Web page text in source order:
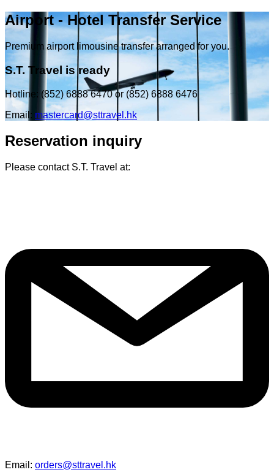
Airport - Hotel Transfer Service
Premium airport limousine transfer arranged for you.
S.T. Travel is ready
Hotline: (852) 6888 6470 or (852) 6888 6476
Email: mastercard@sttravel.hk
Reservation inquiry
Please contact S.T. Travel at:
Email: orders@sttravel.hk